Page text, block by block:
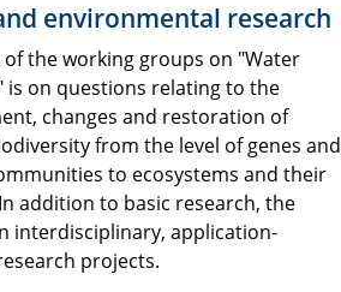
environmental research
of the working groups on "Water
is on questions relating to the
changes and restoration of
from the level of genes and
to ecosystems and their
addition to basic research, the
interdisciplinary, application-
projects.